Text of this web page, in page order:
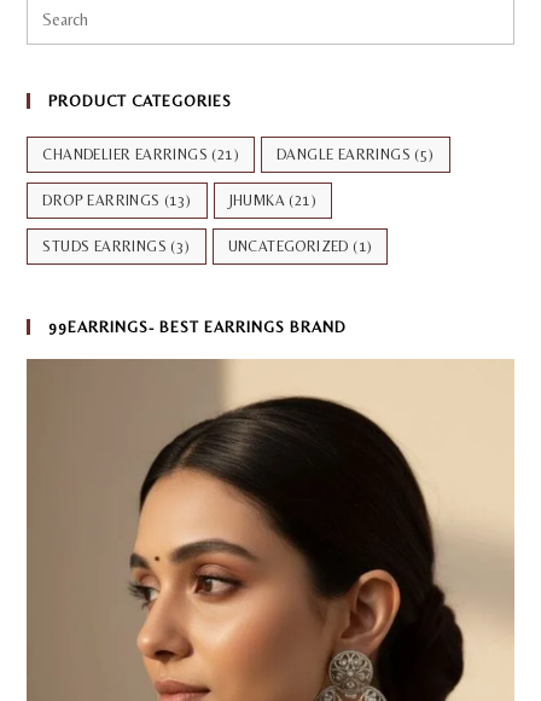
PRODUCT CATEGORIES
CHANDELIER EARRINGS (21) DANGLE EARRINGS (5)
DROP EARRINGS (13) JHUMKA (21)
STUDS EARRINGS (3) UNCATEGORIZED (1)
99EARRINGS- BEST EARRINGS BRAND